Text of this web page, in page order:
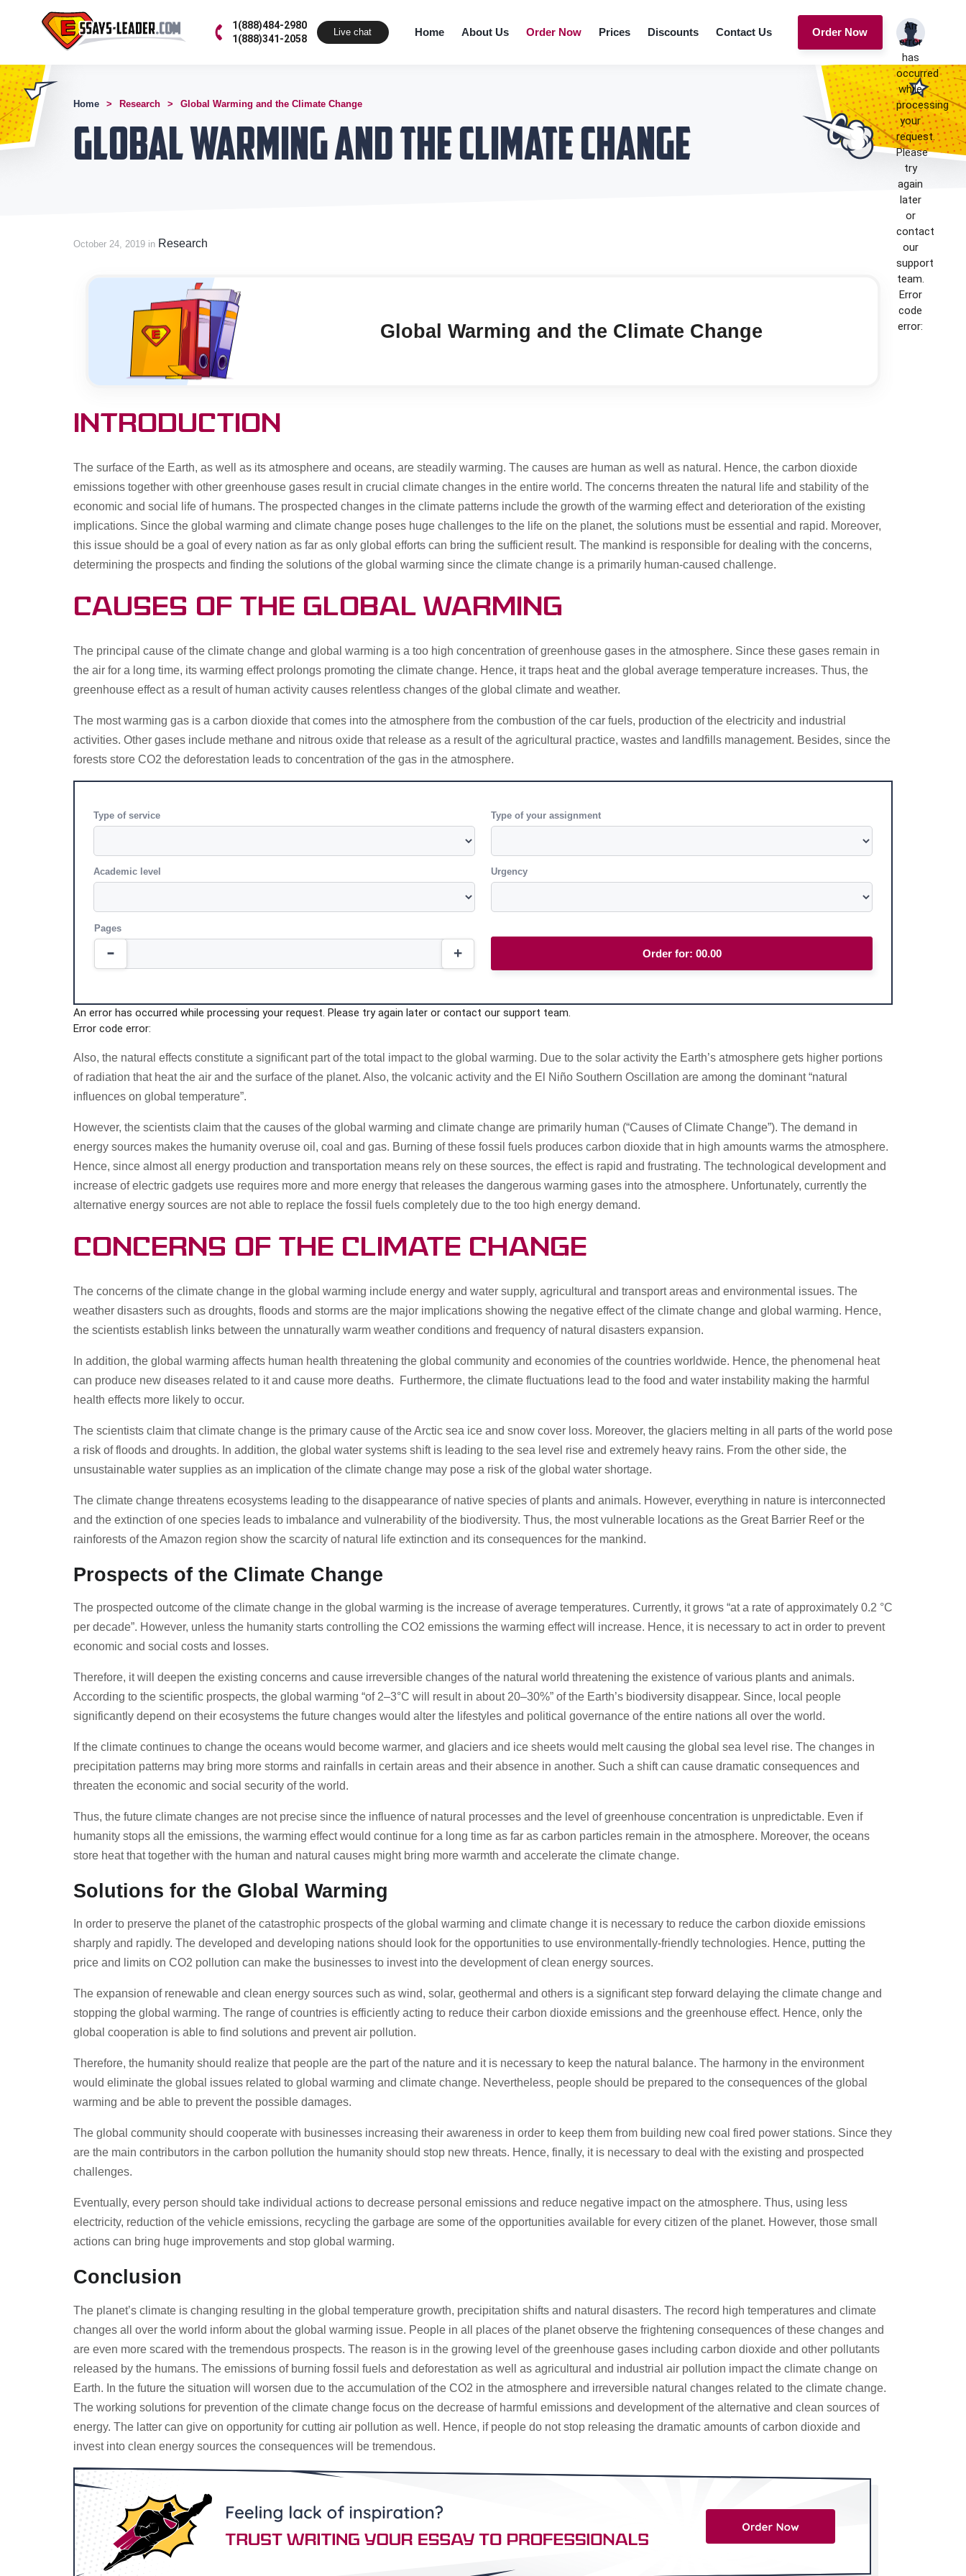
1(888)484-2980
1(888)341-2058
Live chat Home About Us Order Now Prices Discounts Contact Us Order Now
An
error
has
occurred
while
processing
your
request.
Please
try
again
later
or
contact
our
support
team.
Error
code
error:
Home Research Global Warming and the Climate Change
Global Warming and the Climate Change
October 24, 2019 in Research
Global Warming and the Climate Change
Introduction
The surface of the Earth, as well as its atmosphere and oceans, are steadily warming. The causes are human as well as natural. Hence, the carbon dioxide
emissions together with other greenhouse gases result in crucial climate changes in the entire world. The concerns threaten the natural life and stability of the
economic and social life of humans. The prospected changes in the climate patterns include the growth of the warming effect and deterioration of the existing
implications. Since the global warming and climate change poses huge challenges to the life on the planet, the solutions must be essential and rapid. Moreover,
this issue should be a goal of every nation as far as only global efforts can bring the sufficient result. The mankind is responsible for dealing with the concerns,
determining the prospects and finding the solutions of the global warming since the climate change is a primarily human-caused challenge.
Causes of the Global Warming
The principal cause of the climate change and global warming is a too high concentration of greenhouse gases in the atmosphere. Since these gases remain in
the air for a long time, its warming effect prolongs promoting the climate change. Hence, it traps heat and the global average temperature increases. Thus, the
greenhouse effect as a result of human activity causes relentless changes of the global climate and weather.
The most warming gas is a carbon dioxide that comes into the atmosphere from the combustion of the car fuels, production of the electricity and industrial
activities. Other gases include methane and nitrous oxide that release as a result of the agricultural practice, wastes and landfills management. Besides, since the
forests store CO2 the deforestation leads to concentration of the gas in the atmosphere.
Type of service Type of your assignment
Academic level Urgency
Pages
Order for: 00.00
An error has occurred while processing your request. Please try again later or contact our support team.
Error code error:
Also, the natural effects constitute a significant part of the total impact to the global warming. Due to the solar activity the Earth’s atmosphere gets higher portions
of radiation that heat the air and the surface of the planet. Also, the volcanic activity and the El Niño Southern Oscillation are among the dominant “natural
influences on global temperature”.
However, the scientists claim that the causes of the global warming and climate change are primarily human (“Causes of Climate Change”). The demand in
energy sources makes the humanity overuse oil, coal and gas. Burning of these fossil fuels produces carbon dioxide that in high amounts warms the atmosphere.
Hence, since almost all energy production and transportation means rely on these sources, the effect is rapid and frustrating. The technological development and
increase of electric gadgets use requires more and more energy that releases the dangerous warming gases into the atmosphere. Unfortunately, currently the
alternative energy sources are not able to replace the fossil fuels completely due to the too high energy demand.
Concerns of the Climate Change
The concerns of the climate change in the global warming include energy and water supply, agricultural and transport areas and environmental issues. The
weather disasters such as droughts, floods and storms are the major implications showing the negative effect of the climate change and global warming. Hence,
the scientists establish links between the unnaturally warm weather conditions and frequency of natural disasters expansion.
In addition, the global warming affects human health threatening the global community and economies of the countries worldwide. Hence, the phenomenal heat
can produce new diseases related to it and cause more deaths. Furthermore, the climate fluctuations lead to the food and water instability making the harmful
health effects more likely to occur.
The scientists claim that climate change is the primary cause of the Arctic sea ice and snow cover loss. Moreover, the glaciers melting in all parts of the world pose
a risk of floods and droughts. In addition, the global water systems shift is leading to the sea level rise and extremely heavy rains. From the other side, the
unsustainable water supplies as an implication of the climate change may pose a risk of the global water shortage.
The climate change threatens ecosystems leading to the disappearance of native species of plants and animals. However, everything in nature is interconnected
and the extinction of one species leads to imbalance and vulnerability of the biodiversity. Thus, the most vulnerable locations as the Great Barrier Reef or the
rainforests of the Amazon region show the scarcity of natural life extinction and its consequences for the mankind.
Prospects of the Climate Change
The prospected outcome of the climate change in the global warming is the increase of average temperatures. Currently, it grows “at a rate of approximately 0.2 °C
per decade”. However, unless the humanity starts controlling the CO2 emissions the warming effect will increase. Hence, it is necessary to act in order to prevent
economic and social costs and losses.
Therefore, it will deepen the existing concerns and cause irreversible changes of the natural world threatening the existence of various plants and animals.
According to the scientific prospects, the global warming “of 2–3°C will result in about 20–30%” of the Earth’s biodiversity disappear. Since, local people
significantly depend on their ecosystems the future changes would alter the lifestyles and political governance of the entire nations all over the world.
If the climate continues to change the oceans would become warmer, and glaciers and ice sheets would melt causing the global sea level rise. The changes in
precipitation patterns may bring more storms and rainfalls in certain areas and their absence in another. Such a shift can cause dramatic consequences and
threaten the economic and social security of the world.
Thus, the future climate changes are not precise since the influence of natural processes and the level of greenhouse concentration is unpredictable. Even if
humanity stops all the emissions, the warming effect would continue for a long time as far as carbon particles remain in the atmosphere. Moreover, the oceans
store heat that together with the human and natural causes might bring more warmth and accelerate the climate change.
Solutions for the Global Warming
In order to preserve the planet of the catastrophic prospects of the global warming and climate change it is necessary to reduce the carbon dioxide emissions
sharply and rapidly. The developed and developing nations should look for the opportunities to use environmentally-friendly technologies. Hence, putting the
price and limits on CO2 pollution can make the businesses to invest into the development of clean energy sources.
The expansion of renewable and clean energy sources such as wind, solar, geothermal and others is a significant step forward delaying the climate change and
stopping the global warming. The range of countries is efficiently acting to reduce their carbon dioxide emissions and the greenhouse effect. Hence, only the
global cooperation is able to find solutions and prevent air pollution.
Therefore, the humanity should realize that people are the part of the nature and it is necessary to keep the natural balance. The harmony in the environment
would eliminate the global issues related to global warming and climate change. Nevertheless, people should be prepared to the consequences of the global
warming and be able to prevent the possible damages.
The global community should cooperate with businesses increasing their awareness in order to keep them from building new coal fired power stations. Since they
are the main contributors in the carbon pollution the humanity should stop new threats. Hence, finally, it is necessary to deal with the existing and prospected
challenges.
Eventually, every person should take individual actions to decrease personal emissions and reduce negative impact on the atmosphere. Thus, using less
electricity, reduction of the vehicle emissions, recycling the garbage are some of the opportunities available for every citizen of the planet. However, those small
actions can bring huge improvements and stop global warming.
Conclusion
The planet’s climate is changing resulting in the global temperature growth, precipitation shifts and natural disasters. The record high temperatures and climate
changes all over the world inform about the global warming issue. People in all places of the planet observe the frightening consequences of these changes and
are even more scared with the tremendous prospects. The reason is in the growing level of the greenhouse gases including carbon dioxide and other pollutants
released by the humans. The emissions of burning fossil fuels and deforestation as well as agricultural and industrial air pollution impact the climate change on
Earth. In the future the situation will worsen due to the accumulation of the CO2 in the atmosphere and irreversible natural changes related to the climate change.
The working solutions for prevention of the climate change focus on the decrease of harmful emissions and development of the alternative and clean sources of
energy. The latter can give on opportunity for cutting air pollution as well. Hence, if people do not stop releasing the dramatic amounts of carbon dioxide and
invest into clean energy sources the consequences will be tremendous.